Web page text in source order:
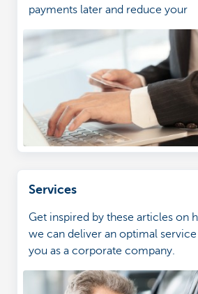
payments later and reduce your
administrative burden?
Services
Get inspired by these articles on
we can deliver an optimal
you as a corporate company.